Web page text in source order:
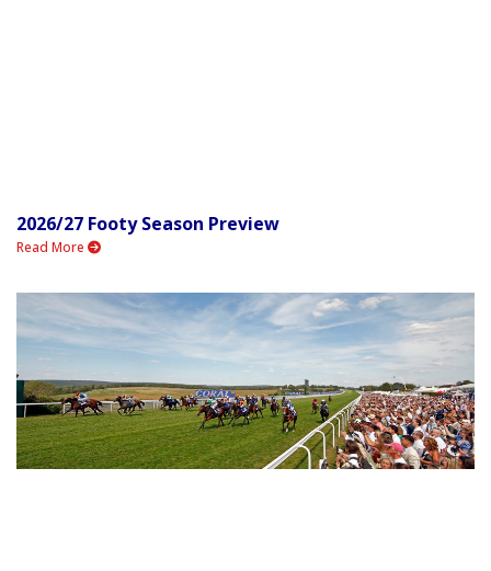
2026/27 Footy Season Preview
Read More